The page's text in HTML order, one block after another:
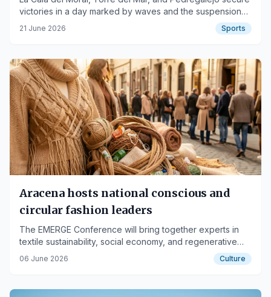
victories in a day marked by waves and the suspension
of one race.
21 June 2026 Sports
Aracena hosts national conscious and
circular fashion leaders
The EMERGE Conference will bring together experts in
textile sustainability, social economy, and regenerative
design on June 11-12.
06 June 2026 Culture